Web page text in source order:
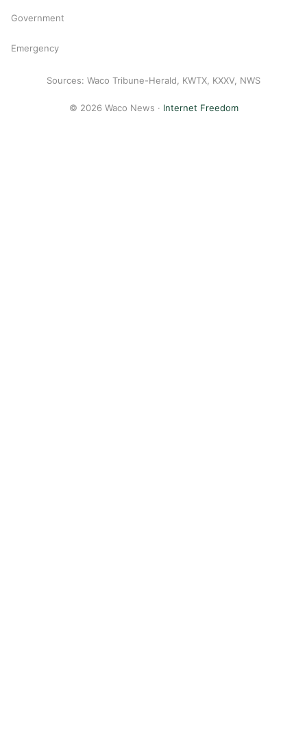
Government
Emergency
Sources: Waco Tribune-Herald, KWTX, KXXV, NWS
© 2026 Waco News · Internet Freedom